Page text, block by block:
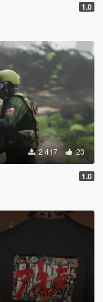
1.0
2 417 23
1.0